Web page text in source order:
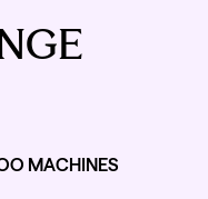
MACHINES